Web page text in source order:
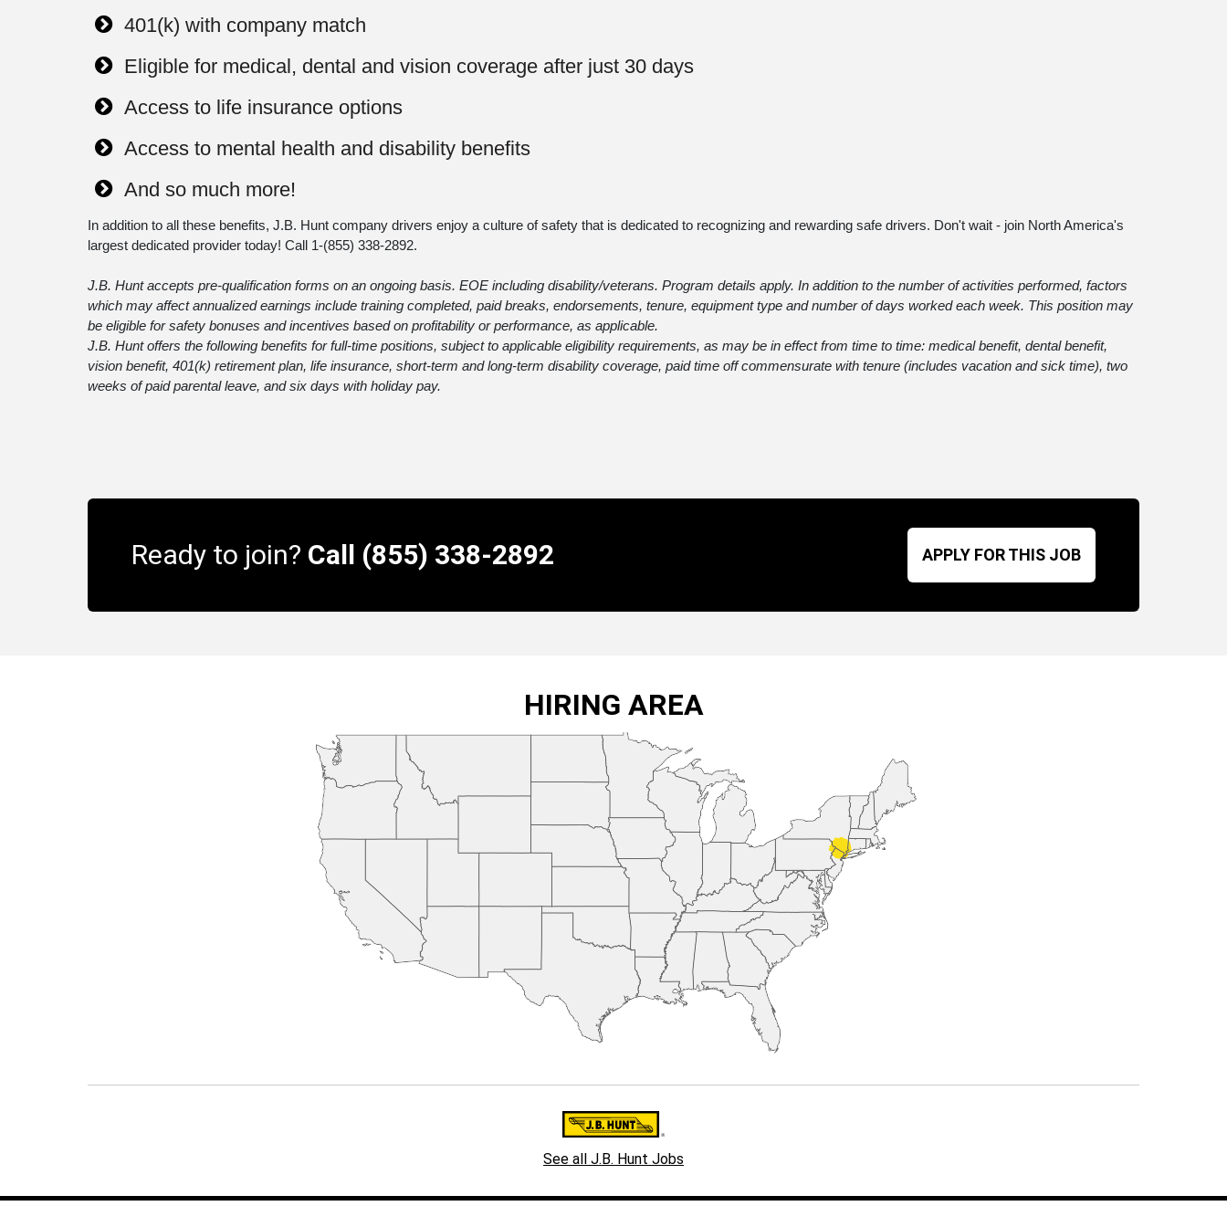
401(k) with company match
Eligible for medical, dental and vision coverage after just 30 days
Access to life insurance options
Access to mental health and disability benefits
And so much more!
In addition to all these benefits, J.B. Hunt company drivers enjoy a culture of safety that is dedicated to recognizing and rewarding safe drivers. Don't wait - join North America's
largest dedicated provider today! Call 1-(855) 338-2892.
J.B. Hunt accepts pre-qualification forms on an ongoing basis. EOE including disability/veterans. Program details apply. In addition to the number of activities performed, factors
which may affect annualized earnings include training completed, paid breaks, endorsements, tenure, equipment type and number of days worked each week. This position may
be eligible for safety bonuses and incentives based on profitability or performance, as applicable.
J.B. Hunt offers the following benefits for full-time positions, subject to applicable eligibility requirements, as may be in effect from time to time: medical benefit, dental benefit,
vision benefit, 401(k) retirement plan, life insurance, short-term and long-term disability coverage, paid time off commensurate with tenure (includes vacation and sick time), two
weeks of paid parental leave, and six days with holiday pay.
Ready to join? Call (855) 338-2892 APPLY FOR THIS JOB
HIRING AREA
See all J.B. Hunt Jobs